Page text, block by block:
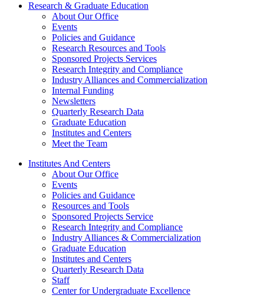
Research & Graduate Education
About Our Office
Events
Policies and Guidance
Research Resources and Tools
Sponsored Projects Services
Research Integrity and Compliance
Industry Alliances and Commercialization
Internal Funding
Newsletters
Quarterly Research Data
Graduate Education
Institutes and Centers
Meet the Team
Institutes And Centers
About Our Office
Events
Policies and Guidance
Resources and Tools
Sponsored Projects Service
Research Integrity and Compliance
Industry Alliances & Commercialization
Graduate Education
Institutes and Centers
Quarterly Research Data
Staff
Center for Undergraduate Excellence